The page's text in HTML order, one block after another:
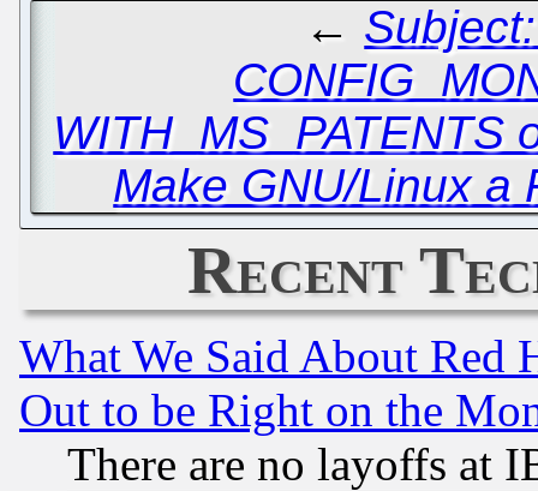
←
WITH_MS_PATENTS
Make GNU/Linux a
Recent
What We Said About Red
Out to be Right on the
There are no layoffs at